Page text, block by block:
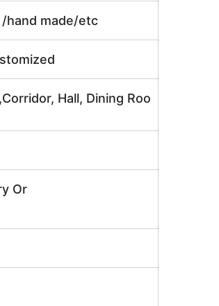
hand made/etc
Hall, Dining Roo
Or